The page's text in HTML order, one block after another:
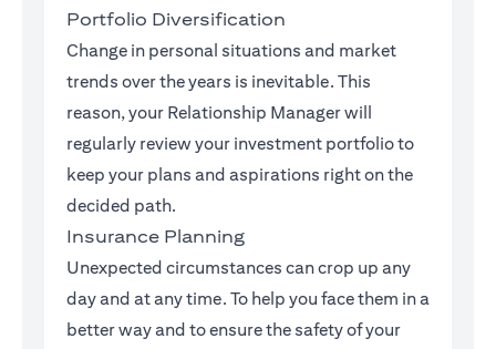
Portfolio Diversification
Change in personal situations and market
trends over the years is inevitable. This
reason, your Relationship Manager will
regularly review your investment portfolio to
keep your plans and aspirations right on the
decided path.
Insurance Planning
Unexpected circumstances can crop up any
day and at any time. To help you face them in a
better way and to ensure the safety of your